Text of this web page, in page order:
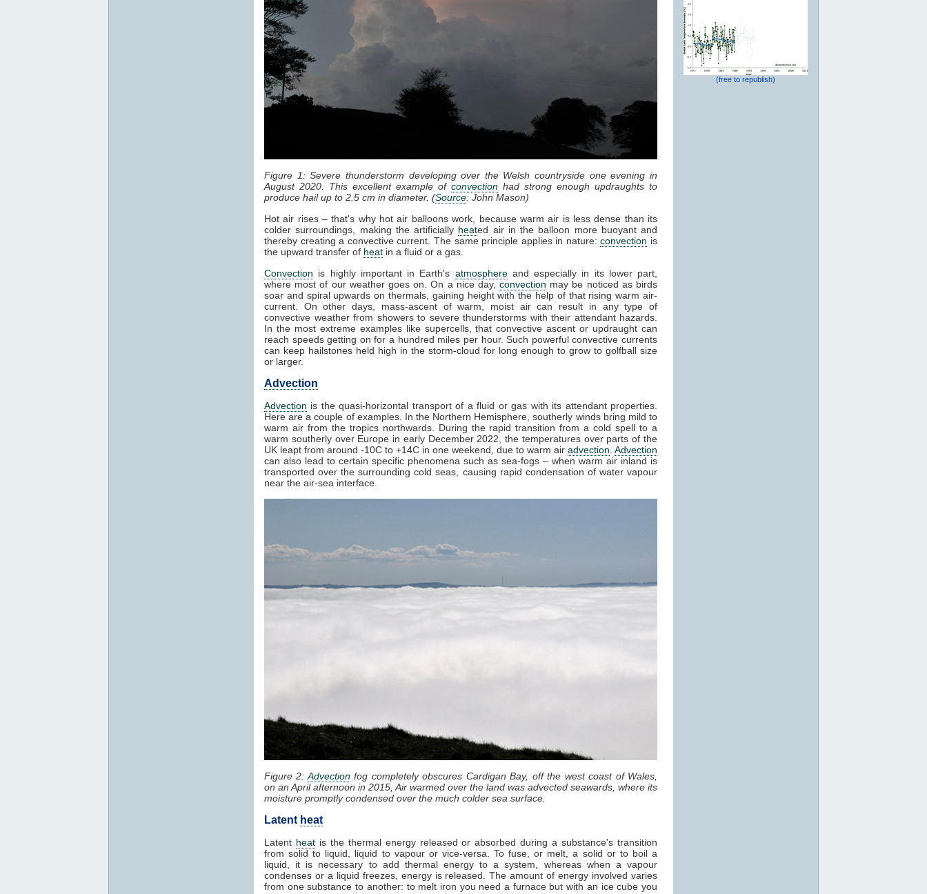
Figure 1: Severe thunderstorm developing over the Welsh countryside one evening in
August 2020. This excellent example of convection had strong enough updraughts to
produce hail up to 2.5 cm in diameter. (Source: John Mason)
Hot air rises – that's why hot air balloons work, because warm air is less dense than its
colder surroundings, making the artificially heated air in the balloon more buoyant and
thereby creating a convective current. The same principle applies in nature:convection is
the upward transfer of heat in a fluid or a gas.
Convection is highly important in Earth's atmosphereand especially in its lower part,
where most of our weather goes on. On a nice day,convection may be noticed as birds
soar and spiral upwards on thermals, gaining height with the help of that rising warm air-
current. On other days, mass-ascent of warm, moist air can result in any type of
convective weather from showers to severe thunderstorms with their attendant hazards.
In the most extreme examples like supercells, that convective ascent or updraught can
reach speeds getting on for a hundred miles per hour. Such powerful convective currents
can keep hailstones held high in the storm-cloud for long enough to grow to golfball size
or larger.
Advection
Advection is the quasi-horizontal transport of a fluid or gas with its attendant properties.
Here are a couple of examples. In the Northern Hemisphere, southerly winds bring mild to
warm air from the tropics northwards. During the rapid transition from a cold spell to a
warm southerly over Europe in early December 2022, the temperatures over parts of the
UK leapt from around -10C to +14C in one weekend, due to warm air advection Advection
can also lead to certain specific phenomena such as sea-fogs – when warm air inland is
transported over the surrounding cold seas, causing rapid condensation of water vapour
near the air-sea interface.
Figure 2: Advectionfog completely obscures Cardigan Bay, off the west coast of Wales,
on an April afternoon in 2015, Air warmed over the land was advected seawards, where its
moisture promptly condensed over the much colder sea surface.
Latent heat
Latent heatis the thermal energy released or absorbed during a substance's transition
from solid to liquid, liquid to vapour or vice-versa. To fuse, or melt, a solid or to boil a
liquid, it is necessary to add thermal energy to a system, whereas when a vapour
condenses or a liquid freezes, energy is released. The amount of energy involved varies
from one substance to another: to melt iron you need a furnace but with an ice cube you
(free to republish)